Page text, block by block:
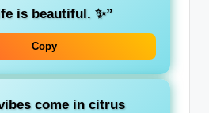
is beautiful. ✨”
Copy
come in citrus